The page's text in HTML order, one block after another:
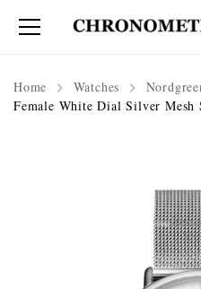
Home Watches
Female White Dial Silver Mesh